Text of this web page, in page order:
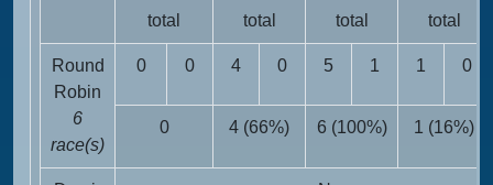
total total total total
Round
Robin
6
race(s)
0 0 4 0 5 1 1 0
0 4 (66%) 6 (100%) 1 (16%)